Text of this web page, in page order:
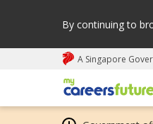
By continuing to
A Singapore
My careers